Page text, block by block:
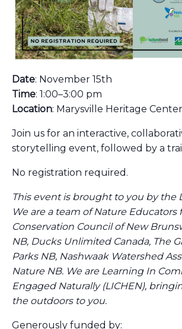
Date: November 15th
Time: 1:00–3:00 pm
Location: Marysville Heritage Center
Join us for an interactive,
storytelling event, followed by a
No registration required.
This event is brought to you by the
We are a team of Nature Educators
Conservation Council of New
NB, Ducks Unlimited Canada, The
Parks NB, Nashwaak Watershed
Nature NB. We are Learning In
Engaged Naturally (LICHEN),
the outdoors to you.
Generously funded by: